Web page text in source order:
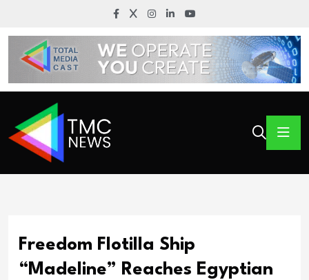
Freedom Flotilla Ship
“Madeline” Reaches Egyptian